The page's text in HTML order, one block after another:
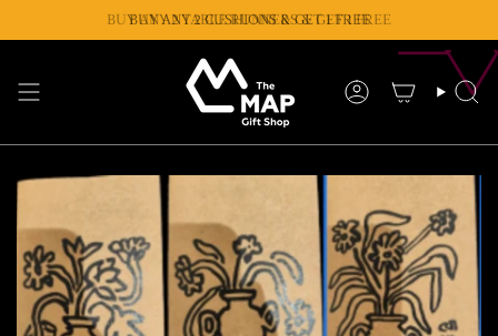
BUY ANY 2 TABLE RUNNERS & GET 1 FREE
BUY ANY 2 CUSHIONS & GET 1 FREE
Account